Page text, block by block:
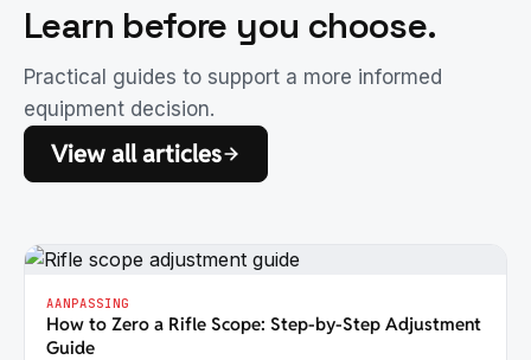
Learn before you choose.
Practical guides to support a more informed
equipment decision.
View all articles
AANPASSING
How to Zero a Rifle Scope: Step-by-Step Adjustment
Guide